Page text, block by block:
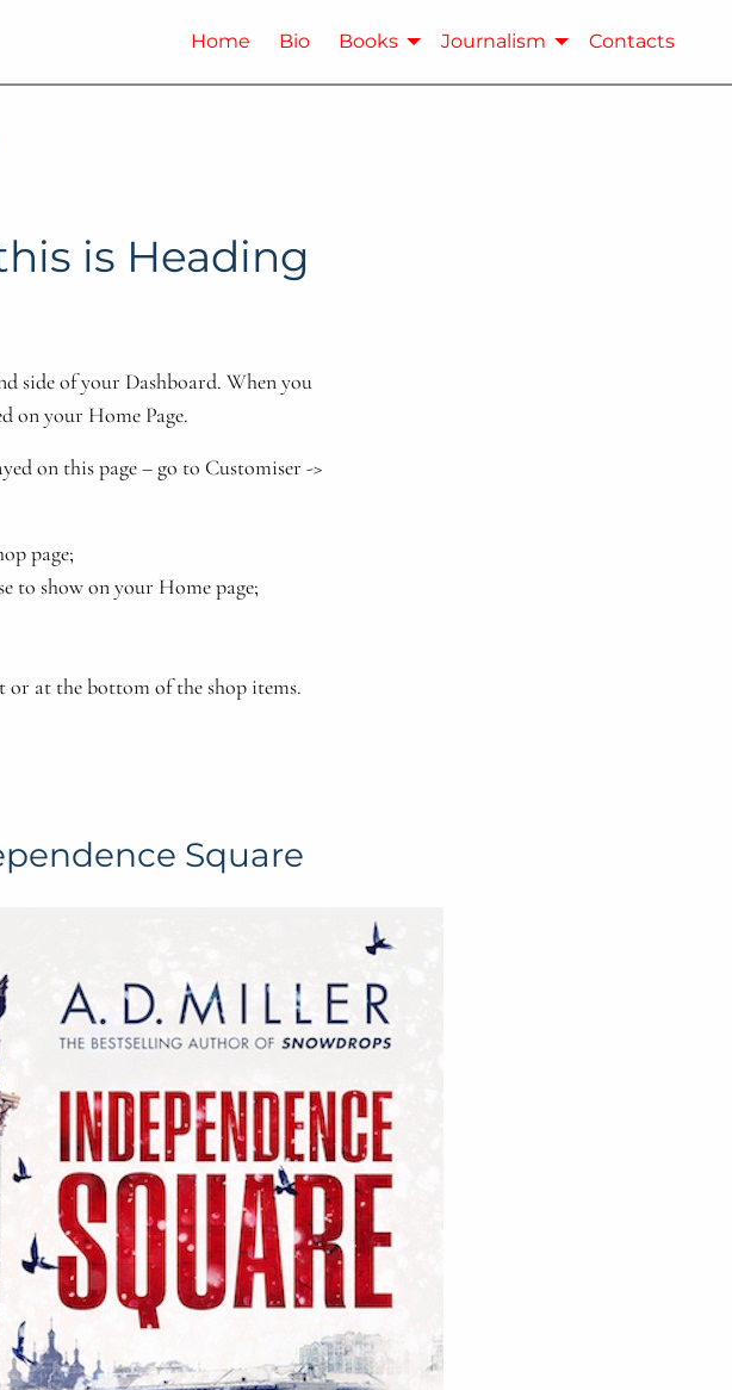
Home Bio Books Journalism Contacts
is Heading
side of your Dashboard. When you
on your Home Page.
on this page – go to Customiser ->
page;
to show on your Home page;
at the bottom of the shop items.
Square